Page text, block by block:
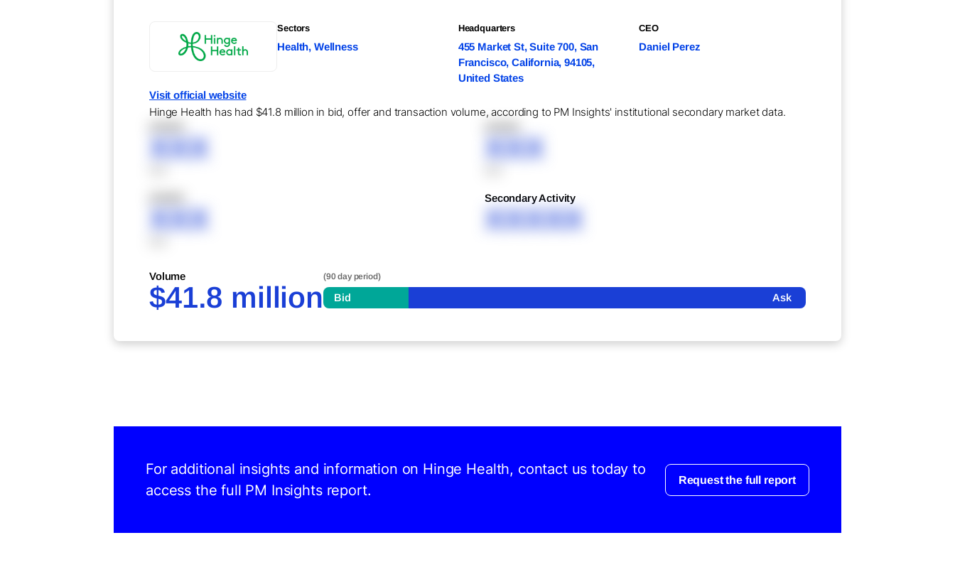
Sectors
Health, Wellness
Headquarters
455 Market St, Suite 700, San
Francisco, California, 94105,
United States
CEO
Daniel Perez
Visit official website
Hinge Health has had $41.8 million in bid, offer and transaction volume, according to PM Insights' institutional secondary market data.
XXX XXX
XXX
Secondary Activity
XXXXX
Volume
$41.8 million
(90 day period)
Bid Ask
For additional insights and information on Hinge Health, contact us today to
access the full PM Insights report.
Request the full report